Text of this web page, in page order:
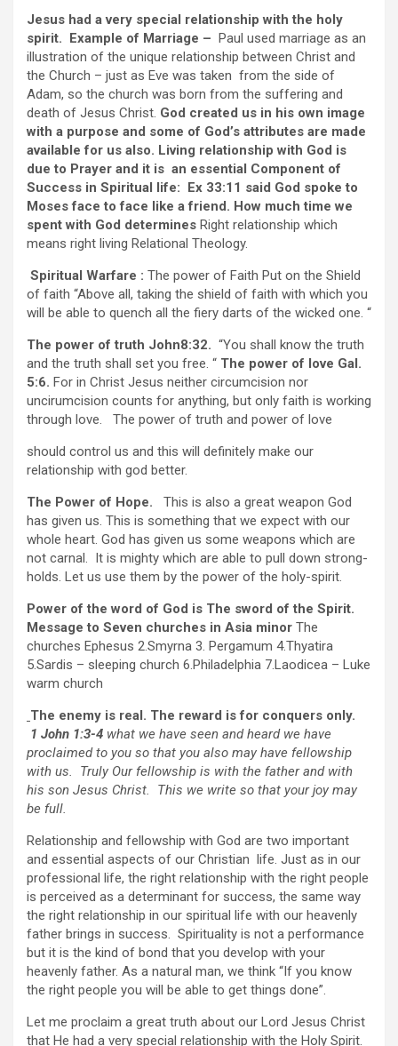
Jesus had a very special relationship with the holy
spirit. Example of Marriage – Paul used marriage as an
illustration of the unique relationship between Christ and
the Church – just as Eve was taken from the side of
Adam, so the church was born from the suffering and
death of Jesus Christ. God created us in his own image
with a purpose and some of God’s attributes are made
available for us also. Living relationship with God is
due to Prayer and it is an essential Component of
Success in Spiritual life: Ex 33:11 said God spoke to
Moses face to face like a friend. How much time we
spent with God determines Right relationship which
means right living Relational Theology.
Spiritual Warfare : The power of Faith Put on the Shield
of faith “Above all, taking the shield of faith with which you
will be able to quench all the fiery darts of the wicked one. “
The power of truth John8:32. “You shall know the truth
and the truth shall set you free. “ The power of love Gal.
5:6. For in Christ Jesus neither circumcision nor
uncirumcision counts for anything, but only faith is working
through love. The power of truth and power of love
should control us and this will definitely make our
relationship with god better.
The Power of Hope.
This is also a great weapon God
has given us. This is something that we expect with our
whole heart. God has given us some weapons which are
not carnal. It is mighty which are able to pull down strong-
holds. Let us use them by the power of the holy-spirit.
Power of the word of God is The sword of the Spirit.
Message to Seven churches in Asia minor The
churches Ephesus 2.Smyrna 3. Pergamum 4.Thyatira
5.Sardis – sleeping church 6.Philadelphia 7.Laodicea – Luke
warm church
The enemy is real. The reward is for conquers only.
1 John 1:3-4 what we have seen and heard we have
proclaimed to you so that you also may have fellowship
with us. Truly Our fellowship is with the father and with
his son Jesus Christ. This we write so that your joy may
be full.
Relationship and fellowship with God are two important
and essential aspects of our Christian life. Just as in our
professional life, the right relationship with the right people
is perceived as a determinant for success, the same way
the right relationship in our spiritual life with our heavenly
father brings in success. Spirituality is not a performance
but it is the kind of bond that you develop with your
heavenly father. As a natural man, we think “If you know
the right people you will be able to get things done”.
Let me proclaim a great truth about our Lord Jesus Christ
that He had a very special relationship with the Holy Spirit.